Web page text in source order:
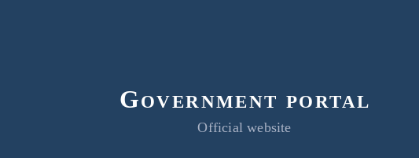
Government portal
Official website